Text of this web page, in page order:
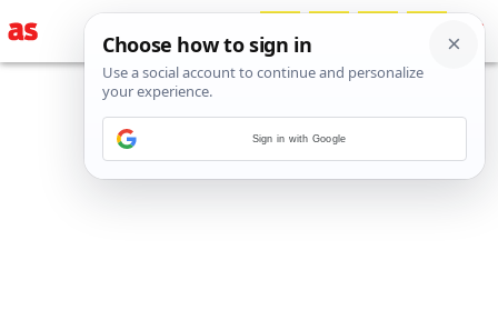
Sign in with Google